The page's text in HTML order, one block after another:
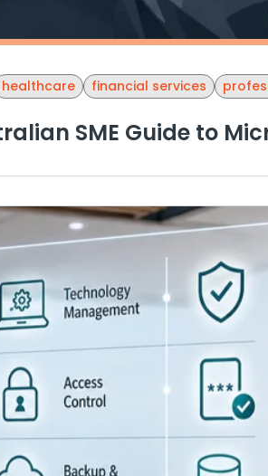
healthcare financial services
SME Guide to